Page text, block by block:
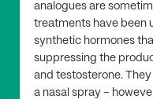
analogues are
treatments have been
synthetic hormones
suppressing the
and testosterone.
a nasal spray –